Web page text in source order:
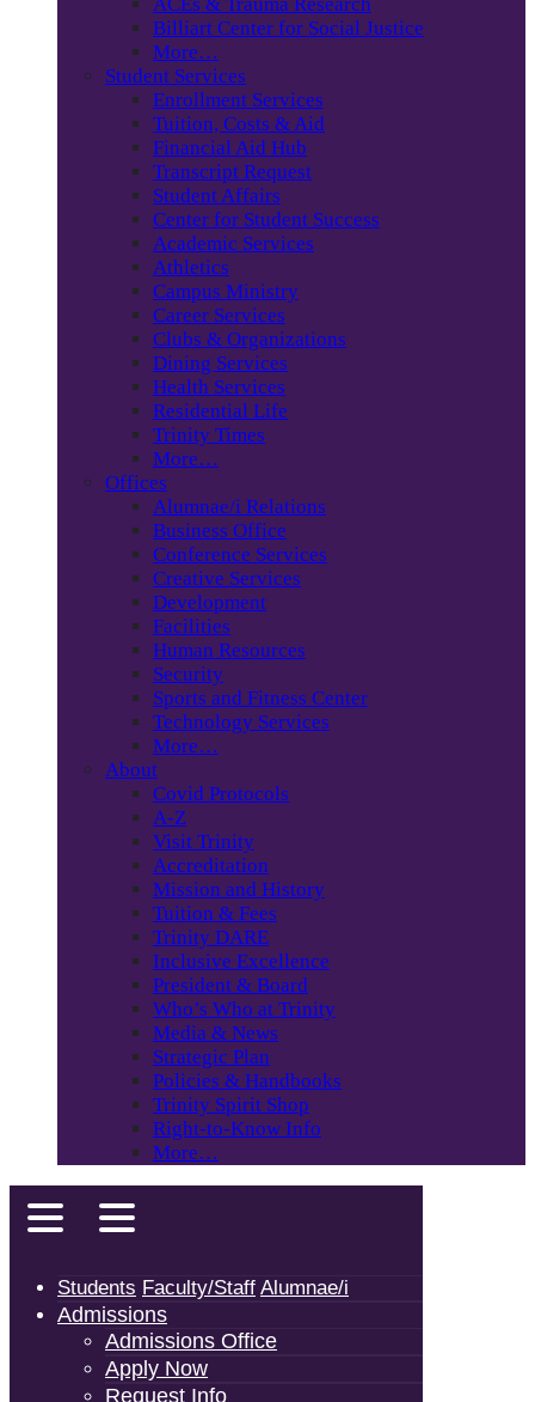
Billiart Center for Social Justice
More…
Student Services
Enrollment Services
Tuition, Costs & Aid
Financial Aid Hub
Transcript Request
Student Affairs
Center for Student Success
Academic Services
Athletics
Campus Ministry
Career Services
Clubs & Organizations
Dining Services
Health Services
Residential Life
Trinity Times
More…
Offices
Alumnae/i Relations
Business Office
Conference Services
Creative Services
Development
Facilities
Human Resources
Security
Sports and Fitness Center
Technology Services
More…
About
Covid Protocols
A-Z
Visit Trinity
Accreditation
Mission and History
Tuition & Fees
Trinity DARE
Inclusive Excellence
President & Board
Who’s Who at Trinity
Media & News
Strategic Plan
Policies & Handbooks
Trinity Spirit Shop
Right-to-Know Info
More…
Students Faculty/Staff Alumnae/i
Admissions
Admissions Office
Apply Now
Request Info